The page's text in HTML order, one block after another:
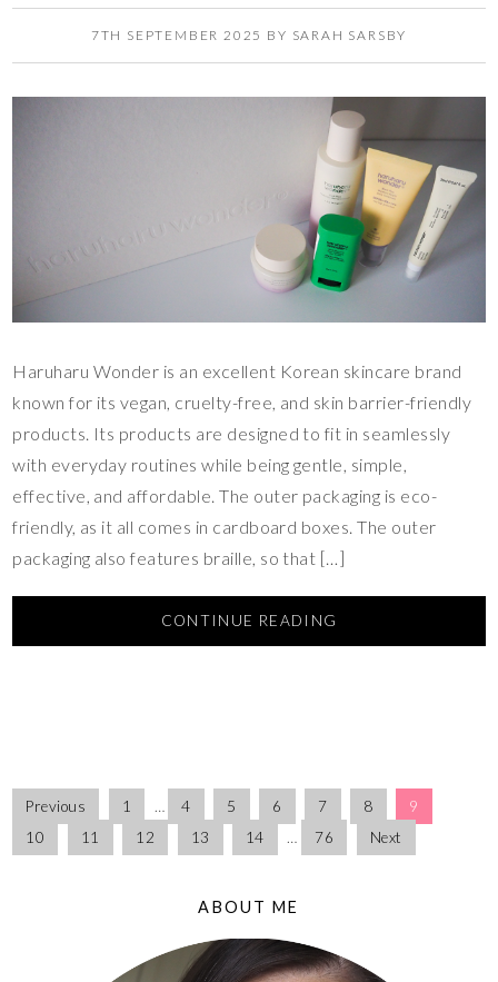
7TH SEPTEMBER 2025 BY SARAH SARSBY
Haruharu Wonder is an excellent Korean skincare brand
known for its vegan, cruelty-free, and skin barrier-friendly
products. Its products are designed to fit in seamlessly
with everyday routines while being gentle, simple,
effective, and affordable. The outer packaging is eco-
friendly, as it all comes in cardboard boxes. The outer
packaging also features braille, so that […]
CONTINUE READING
Previous 1 … 4 5 6 7 8
9
10
11 12 13 14 … 76 Next
ABOUT ME